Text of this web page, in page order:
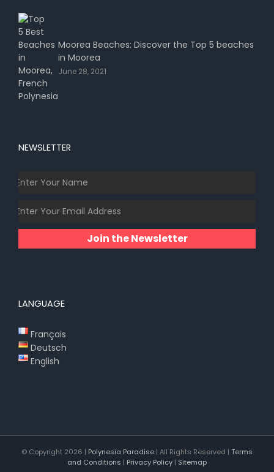
Moorea Beaches: Discover the Top 5 beaches
in Moorea
June 28, 2021
NEWSLETTER
Join the Newsletter
LANGUAGE
Français
Deutsch
English
© Copyright 2026 | Polynesia Paradise | All Rights Reserved | Terms
and Conditions | Privacy Policy | Sitemap